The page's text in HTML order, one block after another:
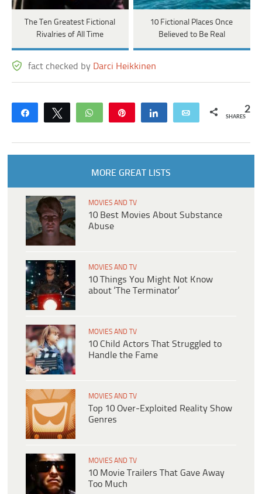
The Ten Greatest Fictional
Rivalries of All Time
10 Fictional Places Once
Believed to Be Real
fact checked by Darci Heikkinen
Share Tweet WhatsApp Share Email 2
SHARES
MORE GREAT LISTS
MOVIES AND TV
10 Best Movies About Substance
Abuse
MOVIES AND TV
10 Things You Might Not Know
about ‘The Terminator’
MOVIES AND TV
10 Child Actors That Struggled to
Handle the Fame
MOVIES AND TV
Top 10 Over-Exploited Reality Show
Genres
MOVIES AND TV
10 Movie Trailers That Gave Away
Too Much